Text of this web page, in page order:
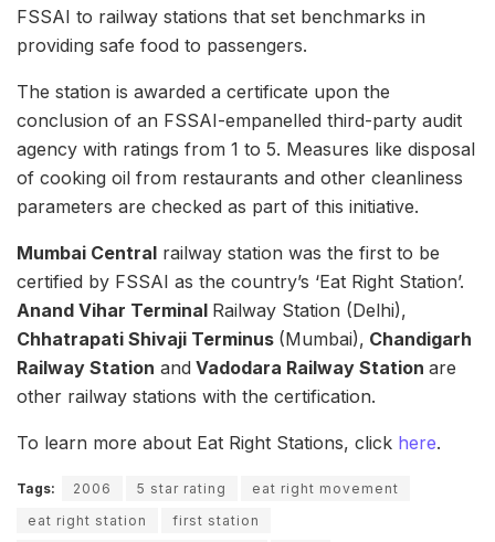
FSSAI to railway stations that set benchmarks in
providing safe food to passengers.
The station is awarded a certificate upon the
conclusion of an FSSAI-empanelled third-party audit
agency with ratings from 1 to 5. Measures like disposal
of cooking oil from restaurants and other cleanliness
parameters are checked as part of this initiative.
Mumbai Central railway station was the first to be
certified by FSSAI as the country’s ‘Eat Right Station’.
Anand Vihar Terminal Railway Station (Delhi),
Chhatrapati Shivaji Terminus (Mumbai), Chandigarh
Railway Station and Vadodara Railway Station are
other railway stations with the certification.
To learn more about Eat Right Stations, click here.
Tags: 2006 5 star rating
eat right movement
eat right station
first station